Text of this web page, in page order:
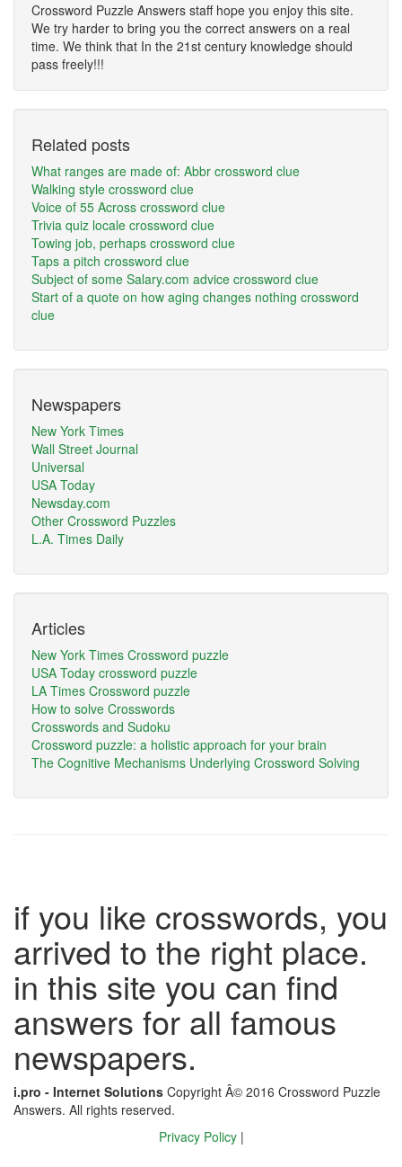
Crossword Puzzle Answers staff hope you enjoy this site.
We try harder to bring you the correct answers on a real
time. We think that In the 21st century knowledge should
pass freely!!!
Related posts
What ranges are made of: Abbr crossword clue
Walking style crossword clue
Voice of 55 Across crossword clue
Trivia quiz locale crossword clue
Towing job, perhaps crossword clue
Taps a pitch crossword clue
Subject of some Salary.com advice crossword clue
Start of a quote on how aging changes nothing crossword
clue
Newspapers
New York Times
Wall Street Journal
Universal
USA Today
Newsday.com
Other Crossword Puzzles
L.A. Times Daily
Articles
New York Times Crossword puzzle
USA Today crossword puzzle
LA Times Crossword puzzle
How to solve Crosswords
Crosswords and Sudoku
Crossword puzzle: a holistic approach for your brain
The Cognitive Mechanisms Underlying Crossword Solving
if you like crosswords, you
arrived to the right place.
in this site you can find
answers for all famous
newspapers.
i.pro - Internet Solutions Copyright Â© 2016 Crossword Puzzle
Answers. All rights reserved.
Privacy Policy |